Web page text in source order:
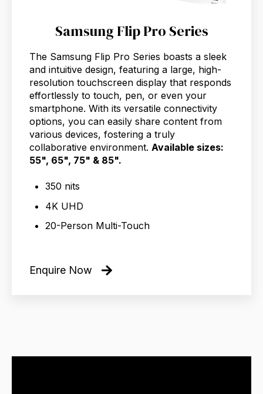
Samsung Flip Pro Series
The Samsung Flip Pro Series boasts a sleek
and intuitive design, featuring a large, high-
resolution touchscreen display that responds
effortlessly to touch, pen, or even your
smartphone. With its versatile connectivity
options, you can easily share content from
various devices, fostering a truly
collaborative environment. Available sizes:
55", 65", 75" & 85".
350 nits
4K UHD
20-Person Multi-Touch
Enquire Now